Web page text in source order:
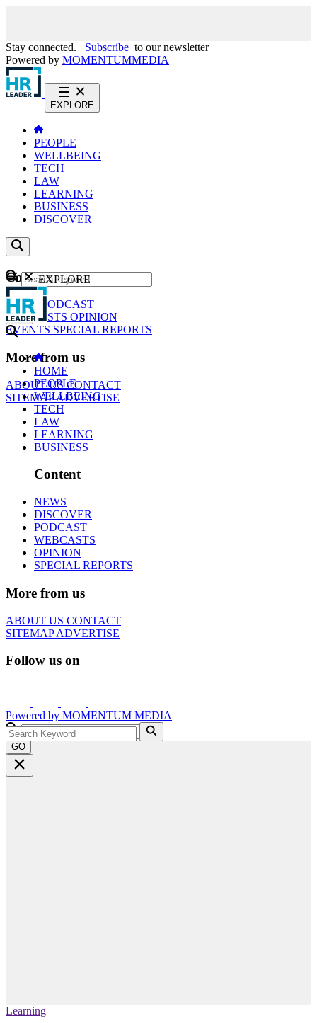
Stay connected. Subscribe to our newsletter
Powered by MOMENTUMMEDIA
EXPLORE
PEOPLE
WELLBEING
TECH
LAW
LEARNING
BUSINESS
DISCOVER
Content
NEWS
PODCAST
WEBCASTS OPINION
EVENTS SPECIAL REPORTS
More from us
ABOUT USCONTACT
SITEMAPADVERTISE
GO
EXPLORE
HOME
PEOPLE
WELLBEING
TECH
LAW
LEARNING
BUSINESS
Content
NEWS
DISCOVER
PODCAST
WEBCASTS
OPINION
SPECIAL REPORTS
More from us
ABOUT US CONTACT
SITEMAPADVERTISE
Follow us on
Powered by MOMENTUM MEDIA
GO
Learning